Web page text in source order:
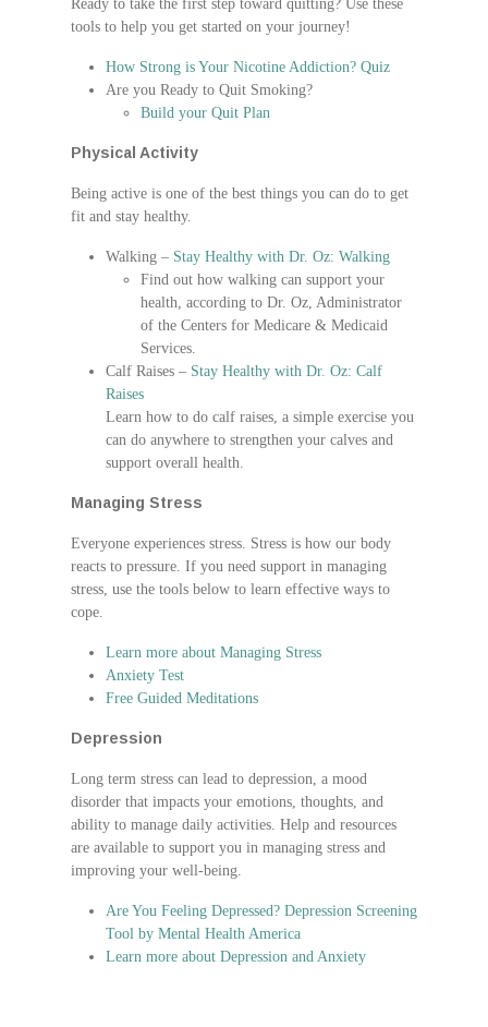
Ready to take the first step toward quitting? Use these
tools to help you get started on your journey!
How Strong is Your Nicotine Addiction? Quiz
Are you Ready to Quit Smoking?
Build your Quit Plan
Physical Activity
Being active is one of the best things you can do to get
fit and stay healthy.
Walking – Stay Healthy with Dr. Oz: Walking
Find out how walking can support your
health, according to Dr. Oz, Administrator
of the Centers for Medicare & Medicaid
Services.
Calf Raises – Stay Healthy with Dr. Oz: Calf
Raises
Learn how to do calf raises, a simple exercise you
can do anywhere to strengthen your calves and
support overall health.
Managing Stress
Everyone experiences stress. Stress is how our body
reacts to pressure. If you need support in managing
stress, use the tools below to learn effective ways to
cope.
Learn more about Managing Stress
Anxiety Test
Free Guided Meditations
Depression
Long term stress can lead to depression, a mood
disorder that impacts your emotions, thoughts, and
ability to manage daily activities. Help and resources
are available to support you in managing stress and
improving your well-being.
Are You Feeling Depressed? Depression Screening
Tool by Mental Health America
Learn more about Depression and Anxiety